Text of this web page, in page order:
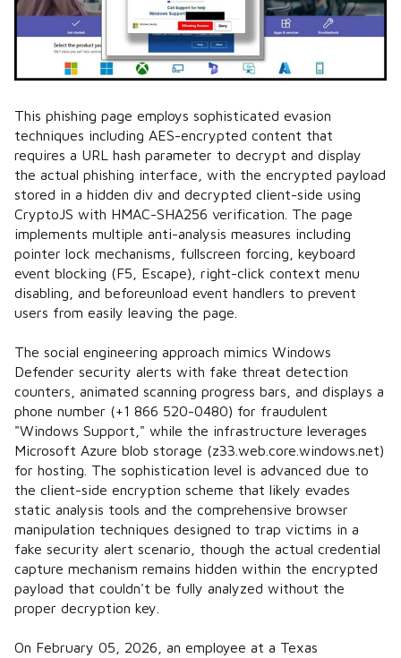
This phishing page employs sophisticated evasion
techniques including AES-encrypted content that
requires a URL hash parameter to decrypt and display
the actual phishing interface, with the encrypted payload
stored in a hidden div and decrypted client-side using
CryptoJS with HMAC-SHA256 verification. The page
implements multiple anti-analysis measures including
pointer lock mechanisms, fullscreen forcing, keyboard
event blocking (F5, Escape), right-click context menu
disabling, and beforeunload event handlers to prevent
users from easily leaving the page.
The social engineering approach mimics Windows
Defender security alerts with fake threat detection
counters, animated scanning progress bars, and displays a
phone number (+1 866 520-0480) for fraudulent
"Windows Support," while the infrastructure leverages
Microsoft Azure blob storage (z33.web.core.windows.net)
for hosting. The sophistication level is advanced due to
the client-side encryption scheme that likely evades
static analysis tools and the comprehensive browser
manipulation techniques designed to trap victims in a
fake security alert scenario, though the actual credential
capture mechanism remains hidden within the encrypted
payload that couldn't be fully analyzed without the
proper decryption key.
On February 05, 2026, an employee at a Texas